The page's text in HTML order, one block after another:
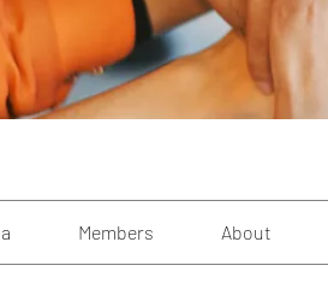
Members About